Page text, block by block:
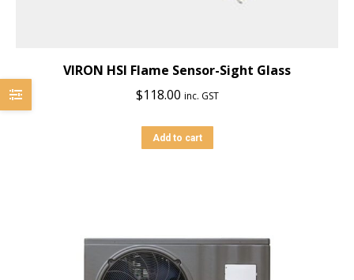
VIRON HSI Flame Sensor-Sight Glass
$118.00 inc. GST
Add to cart